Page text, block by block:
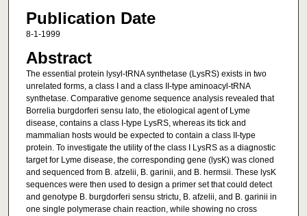
Publication Date
8-1-1999
Abstract
The essential protein lysyl-tRNA synthetase (LysRS) exists in two
unrelated forms, a class I and a class II-type aminoacyl-tRNA
synthetase. Comparative genome sequence analysis revealed that
Borrelia burgdorferi sensu lato, the etiological agent of Lyme
disease, contains a class I-type LysRS, whereas its tick and
mammalian hosts would be expected to contain a class II-type
protein. To investigate the utility of the class I LysRS as a diagnostic
target for Lyme disease, the corresponding gene (lysK) was cloned
and sequenced from B. afzelii, B. garinii, and B. hermsii. These lysK
sequences were then used to design a primer set that could detect
and genotype B. burgdorferi sensu strictu, B. afzelii, and B. garinii in
one single polymerase chain reaction, while showing no cross